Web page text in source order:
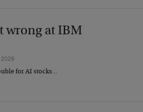
wrong at IBM
for AI stocks…